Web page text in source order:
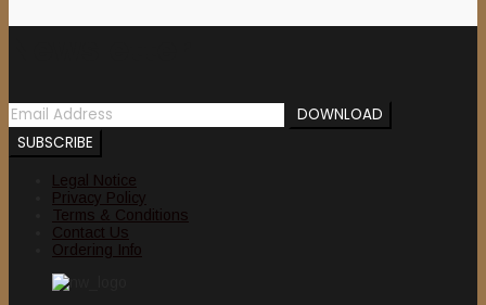
Legal Notice
Privacy Policy
Terms & Conditions
Contact Us
Ordering Info